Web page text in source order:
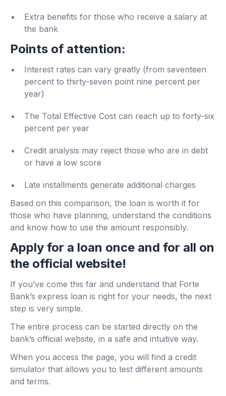
Extra benefits for those who receive a salary at
the bank
Points of attention:
Interest rates can vary greatly (from seventeen
percent to thirty-seven point nine percent per
year)
The Total Effective Cost can reach up to forty-six
percent per year
Credit analysis may reject those who are in debt
or have a low score
Late installments generate additional charges
Based on this comparison, the loan is worth it for
those who have planning, understand the conditions
and know how to use the amount responsibly.
Apply for a loan once and for all on
the official website!
If you’ve come this far and understand that Forte
Bank’s express loan is right for your needs, the next
step is very simple.
The entire process can be started directly on the
bank’s official website, in a safe and intuitive way.
When you access the page, you will find a credit
simulator that allows you to test different amounts
and terms.